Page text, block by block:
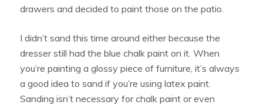
drawers and decided to paint those on the patio.
I didn’t sand this time around either because the
dresser still had the blue chalk paint on it. When
you’re painting a glossy piece of furniture, it’s always
a good idea to sand if you’re using latex paint.
Sanding isn’t necessary for chalk paint or even